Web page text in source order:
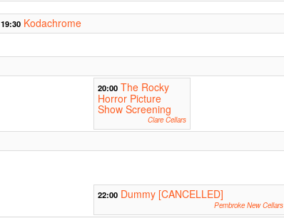
19:30 Kodachrome
20:00 The Rocky
Horror Picture
Show Screening
Clare Cellars
22:00 Dummy [CANCELLED]
Pembroke New Cellars